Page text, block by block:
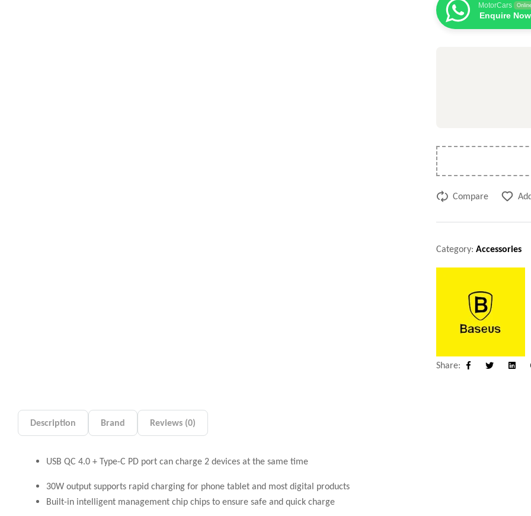
MotorCars
Enquire
Compare
Category:Accessories
Share:
Facebook
Description Brand Reviews (0)
USB QC 4.0 + Type-C PD port can charge 2 devices at the same time
30W output supports rapid charging for phone tablet and most digital products
Built-in intelligent management chip chips to ensure safe and quick charge